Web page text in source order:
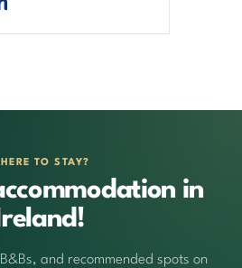
TO STAY?
in
Ireland!
and recommended spots on